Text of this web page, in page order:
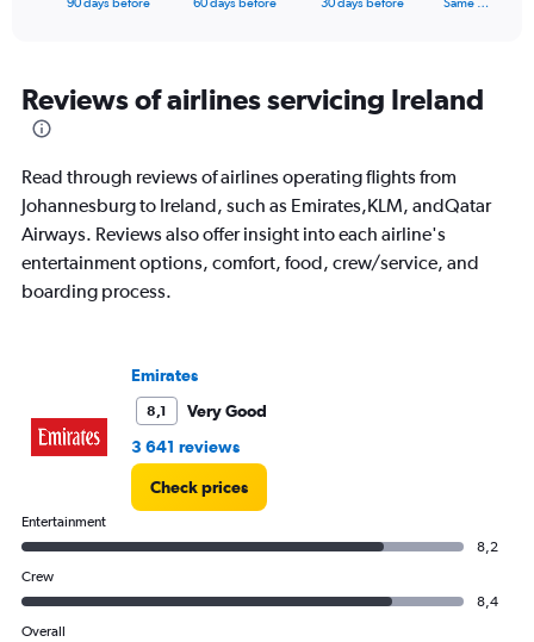
Range:
91
categories.
chart
has
1
axis
displaying
90 days before 60 days before 30 days before Same …
Reviews of airlines servicing Ireland
Read through reviews of airlines operating flights from
Johannesburg to Ireland, such as Emirates,KLM, andQatar
Airways. Reviews also offer insight into each airline's
entertainment options, comfort, food, crew/service, and
boarding process.
Emirates
8,1
Very Good
3 641 reviews
Check prices
Entertainment
8,2
Crew
8,4
Overall